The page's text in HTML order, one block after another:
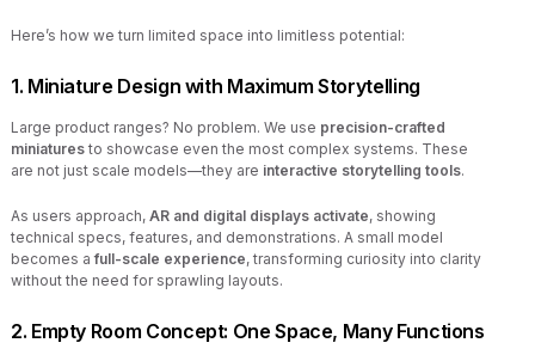
Here’s how we turn limited space into limitless potential:
1. Miniature Design with Maximum Storytelling
Large product ranges? No problem. We use precision-crafted
miniaturesto showcase even the most complex systems. These
are not just scale models—they are interactive storytelling tools.
As users approach, AR and digital displays activate, showing
technical specs, features, and demonstrations. A small model
becomes afull-scale experience, transforming curiosity into clarity
without the need for sprawling layouts.
2. Empty Room Concept: One Space, Many Functions